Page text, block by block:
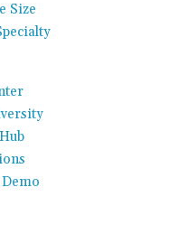
Size